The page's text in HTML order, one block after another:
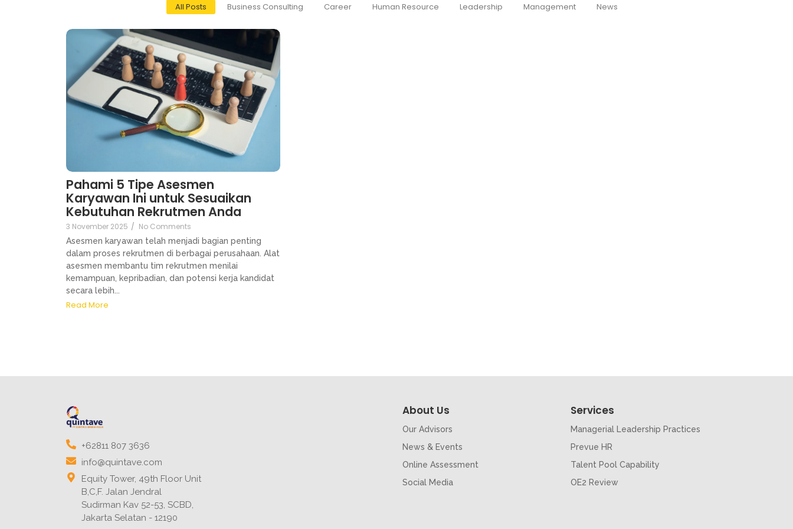
All Posts Business Consulting Career Human Resource Leadership Management News
Pahami 5 Tipe Asesmen
Karyawan Ini untuk Sesuaikan
Kebutuhan Rekrutmen Anda
3 November 2025 / No Comments
Asesmen karyawan telah menjadi bagian penting
dalam proses rekrutmen di berbagai perusahaan. Alat
asesmen membantu tim rekrutmen menilai
kemampuan, kepribadian, dan potensi kerja kandidat
secara lebih...
Read More
+62811 807 3636
info@quintave.com
Equity Tower, 49th Floor Unit
B,C,F. Jalan Jendral
Sudirman Kav 52-53, SCBD,
Jakarta Selatan - 12190
About Us
Our Advisors
News & Events
Online Assessment
Social Media
Services
Managerial Leadership Practices
Prevue HR
Talent Pool Capability
OE2 Review